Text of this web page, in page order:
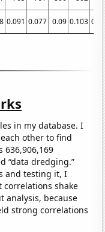
0.091 0.077 0.09 0.103
in my database. I
other to find
636,906,169
“data dredging.”
and testing it, I
correlations shake
analysis, because
strong correlations